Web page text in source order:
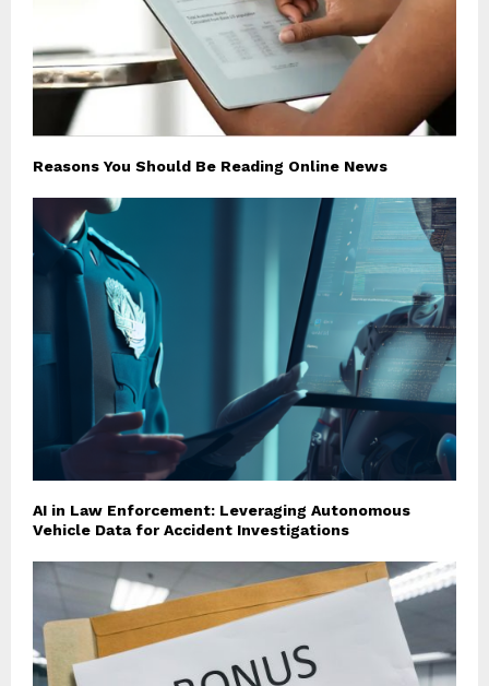
Reasons You Should Be Reading Online News
AI in Law Enforcement: Leveraging Autonomous
Vehicle Data for Accident Investigations